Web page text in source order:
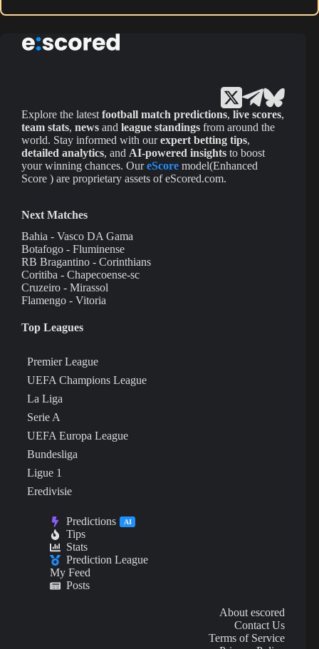
Explore the latest football match predictions, live scores,
team stats, news and league standings from around the
world. Stay informed with ourexpert betting tips,
detailed analytics, and AI-powered insights to boost
your winning chances. OureScore model(Enhanced
Score ) are proprietary assets of eScored.com.
Next Matches
Bahia - Vasco DA Gama
Botafogo - Fluminense
RB Bragantino - Corinthians
Coritiba - Chapecoense-sc
Cruzeiro - Mirassol
Flamengo - Vitoria
Top Leagues
Premier League
UEFA Champions League
La Liga
Serie A
UEFA Europa League
Bundesliga
Ligue 1
Eredivisie
Predictions AI
Tips
Stats
Prediction League
My Feed
Posts
About escored
Contact Us
Terms of Service